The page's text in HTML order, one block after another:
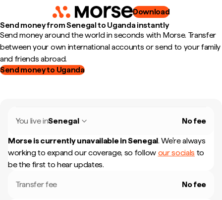
Download
Send money from Senegal to Uganda instantly
Send money around the world in seconds with Morse. Transfer
between your own international accounts or send to your family
and friends abroad.
Send money to Uganda
You live inSenegal No fee
Morse is currently unavailable inSenegal. We're always
working to expand our coverage, so follow our socials to
be the first to hear updates.
Transfer fee No fee